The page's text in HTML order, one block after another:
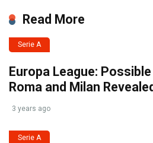
Read More
Serie A
Europa League:
Roma and Milan
3 years ago
Serie A